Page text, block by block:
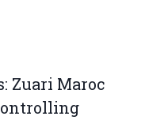
Zuari Maroc